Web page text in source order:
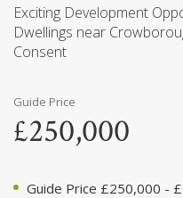
Exciting Development
Dwellings near
Consent
Guide Price
£250,000
Guide Price £250,000 -